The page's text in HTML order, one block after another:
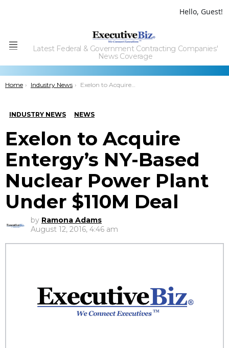
Hello, Guest!
Menu
Latest Federal & Government Contracting Companies'
News Coverage
You are here:
Home Industry News Exelon to Acquire Entergy’s NY-Based Nuclear Power Plant Under $110M Deal
INDUSTRY NEWS NEWS
Exelon to Acquire
Entergy’s NY-Based
Nuclear Power Plant
Under $110M Deal
by Ramona Adams
August 12, 2016, 4:46 am